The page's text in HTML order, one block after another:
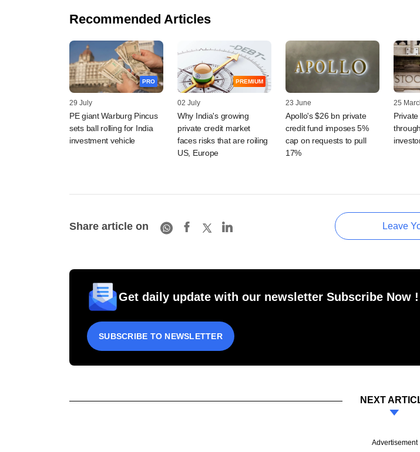
Recommended Articles
PRO
29 July
PE giant Warburg Pincus
sets ball rolling for India
investment vehicle
PREMIUM
02 July
Why India's growing
private credit market
faces risks that are roiling
US, Europe
23 June
Apollo's $26 bn private
credit fund imposes 5%
cap on requests to pull
17%
25
Share article on Leave
Get daily update with our newsletter Subscribe Now !
SUBSCRIBE TO NEWSLETTER
NEXT
Advertisement